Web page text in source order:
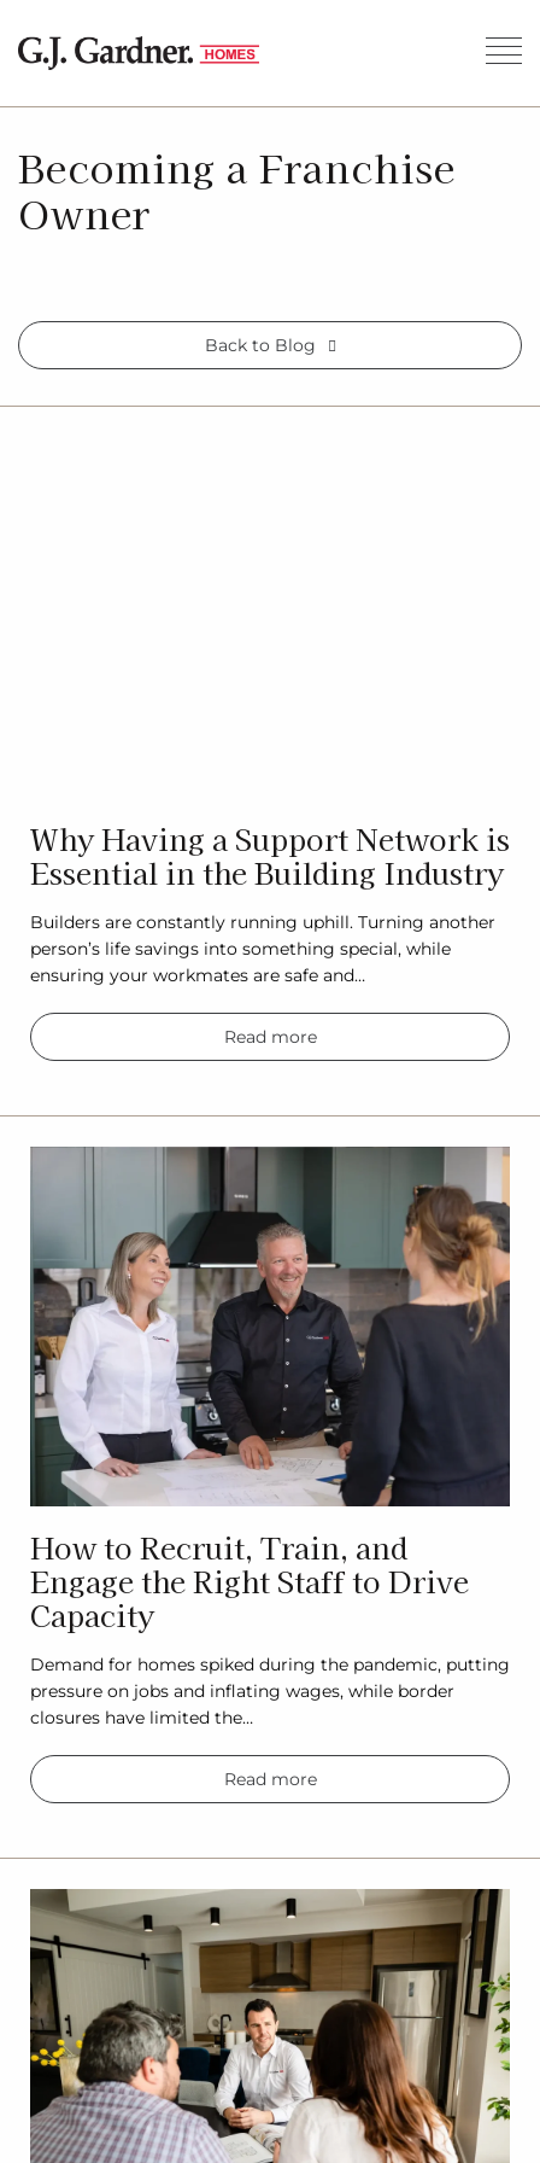
Becoming a Franchise
Owner
Back to Blog
Why Having a Support Network is
Essential in the Building Industry
Builders are constantly running uphill. Turning another
person’s life savings into something special, while
ensuring your workmates are safe and…
Read more
How to Recruit, Train, and
Engage the Right Staff to Drive
Capacity
Demand for homes spiked during the pandemic, putting
pressure on jobs and inflating wages, while border
closures have limited the…
Read more